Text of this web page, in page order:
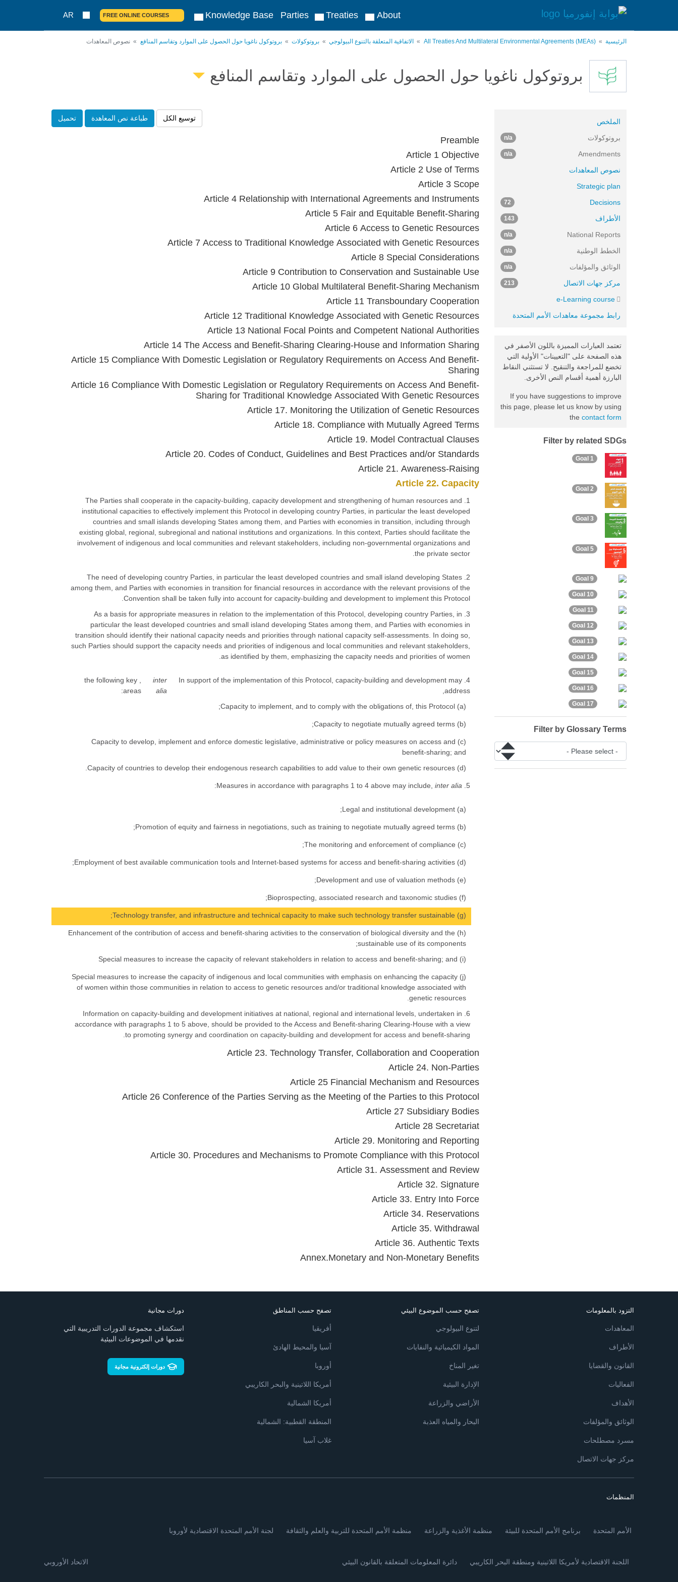
About
Treaties
Parties
Knowledge Base
FREE ONLINE COURSES
AR
الرئيسية All Treaties And Multilateral Environmental Agreements (MEAs) الاتفاقية المتعلقة بالتنوع البيولوجي بروتوكولات بروتوكول ناغويا حول الحصول على الموارد وتقاسم المنافع نصوص المعاهدات
بروتوكول ناغويا حول الحصول على الموارد وتقاسم المنافع
توسيع الكل طباعة نص المعاهدة تحميل
Preamble
Article 1 Objective
Article 2 Use of Terms
Article 3 Scope
Article 4 Relationship with International Agreements and Instruments
Article 5 Fair and Equitable Benefit-Sharing
Article 6 Access to Genetic Resources
Article 7 Access to Traditional Knowledge Associated with Genetic Resources
Article 8 Special Considerations
Article 9 Contribution to Conservation and Sustainable Use
Article 10 Global Multilateral Benefit-Sharing Mechanism
Article 11 Transboundary Cooperation
Article 12 Traditional Knowledge Associated with Genetic Resources
Article 13 National Focal Points and Competent National Authorities
Article 14 The Access and Benefit-Sharing Clearing-House and Information Sharing
Article 15 Compliance With Domestic Legislation or Regulatory Requirements on Access And Benefit-
Sharing
Article 16 Compliance With Domestic Legislation or Regulatory Requirements on Access And Benefit-
Sharing for Traditional Knowledge Associated With Genetic Resources
Article 17. Monitoring the Utilization of Genetic Resources
Article 18. Compliance with Mutually Agreed Terms
Article 19. Model Contractual Clauses
Article 20. Codes of Conduct, Guidelines and Best Practices and/or Standards
Article 21. Awareness-Raising
Article 22. Capacity
1. The Parties shall cooperate in the capacity-building, capacity development and strengthening of human resources and
institutional capacities to effectively implement this Protocol in developing country Parties, in particular the least developed
countries and small islands developing States among them, and Parties with economies in transition, including through
existing global, regional, subregional and national institutions and organizations. In this context, Parties should facilitate the
involvement of indigenous and local communities and relevant stakeholders, including non-governmental organizations and
the private sector.
2. The need of developing country Parties, in particular the least developed countries and small island developing States
among them, and Parties with economies in transition for financial resources in accordance with the relevant provisions of the
Convention shall be taken fully into account for capacity-building and development to implement this Protocol.
3. As a basis for appropriate measures in relation to the implementation of this Protocol, developing country Parties, in
particular the least developed countries and small island developing States among them, and Parties with economies in
transition should identify their national capacity needs and priorities through national capacity self-assessments. In doing so,
such Parties should support the capacity needs and priorities of indigenous and local communities and relevant stakeholders,
as identified by them, emphasizing the capacity needs and priorities of women.
4. In support of the implementation of this Protocol, capacity-building and development may
address,
inter
alia
, the following key
areas:
(a) Capacity to implement, and to comply with the obligations of, this Protocol;
(b) Capacity to negotiate mutually agreed terms;
(c) Capacity to develop, implement and enforce domestic legislative, administrative or policy measures on access and
benefit-sharing; and
(d) Capacity of countries to develop their endogenous research capabilities to add value to their own genetic resources.
5. Measures in accordance with paragraphs 1 to 4 above may include,
inter alia
:
(a) Legal and institutional development;
(b) Promotion of equity and fairness in negotiations, such as training to negotiate mutually agreed terms;
(c) The monitoring and enforcement of compliance;
(d) Employment of best available communication tools and Internet-based systems for access and benefit-sharing activities;
(e) Development and use of valuation methods;
(f) Bioprospecting, associated research and taxonomic studies;
(g) Technology transfer, and infrastructure and technical capacity to make such technology transfer sustainable;
(h) Enhancement of the contribution of access and benefit-sharing activities to the conservation of biological diversity and the
sustainable use of its components;
(i) Special measures to increase the capacity of relevant stakeholders in relation to access and benefit-sharing; and
(j) Special measures to increase the capacity of indigenous and local communities with emphasis on enhancing the capacity
of women within those communities in relation to access to genetic resources and/or traditional knowledge associated with
genetic resources.
6. Information on capacity-building and development initiatives at national, regional and international levels, undertaken in
accordance with paragraphs 1 to 5 above, should be provided to the Access and Benefit-sharing Clearing-House with a view
to promoting synergy and coordination on capacity-building and development for access and benefit-sharing.
Article 23. Technology Transfer, Collaboration and Cooperation
Article 24. Non-Parties
Article 25 Financial Mechanism and Resources
Article 26 Conference of the Parties Serving as the Meeting of the Parties to this Protocol
Article 27 Subsidiary Bodies
Article 28 Secretariat
Article 29. Monitoring and Reporting
Article 30. Procedures and Mechanisms to Promote Compliance with this Protocol
Article 31. Assessment and Review
Article 32. Signature
Article 33. Entry Into Force
Article 34. Reservations
Article 35. Withdrawal
Article 36. Authentic Texts
Annex.Monetary and Non-Monetary Benefits
الملخص
بروتوكولات
n/a
Amendments
n/a
نصوص المعاهدات
Strategic plan
Decisions
72
الأطراف 143
National Reports
n/a
الخطط الوطنية n/a
الوثائق والمؤلفات n/a
مركز جهات الاتصال 213
e-Learning course
رابط مجموعة معاهدات الأمم المتحدة
تعتمد العبارات المميزة باللون الأصفر في
هذه الصفحة على "التعيينات" الأولية التي
تخضع للمراجعة والتنقيح. لا تستثني النقاط
البارزة أهمية أقسام النص الأخرى.
If you have suggestions to improve
this page, please let us know by using
the contact form
Filter by related SDGs
Goal 1
Goal 2
Goal 3
Goal 5
Goal 9
Goal 10
Goal 11
Goal 12
Goal 13
Goal 14
Goal 15
Goal 16
Goal 17
Filter by Glossary Terms
التزود بالمعلومات
المعاهدات
الأطراف
القانون والقضايا
الفعاليات
الأهداف
الوثائق والمؤلفات
مسرد مصطلحات
مركز جهات الاتصال
تصفح حسب الموضوع البيئي
لتنوع البيولوجي
المواد الكيميائية والنفايات
تغير المناخ
الإدارة البيئية
الأراضي والزراعة
البحار والمياه العذبة
تصفح حسب المناطق
أفريقيا
آسيا والمحيط الهادئ
أوروبا
أمريكا اللاتينية والبحر الكاريبي
أمريكا الشمالية
المنطقة القطبية: الشمالية
غلاب آسيا
دورات مجانية
استكشاف مجموعة الدورات التدريبية التي
نقدمها في الموضوعات البيئية
دورات إلكترونية مجانية
المنظمات
الأمم المتحدة برنامج الأمم المتحدة للبيئة منظمة الأغذية والزراعة منظمة الأمم المتحدة للتربية والعلم والثقافة لجنة الأمم المتحدة الاقتصادية لأوروبا
اللجنة الاقتصادية لأمريكا اللاتينية ومنطقة البحر الكاريبي دائرة المعلومات المتعلقة بالقانون البيئي الاتحاد الأوروبي